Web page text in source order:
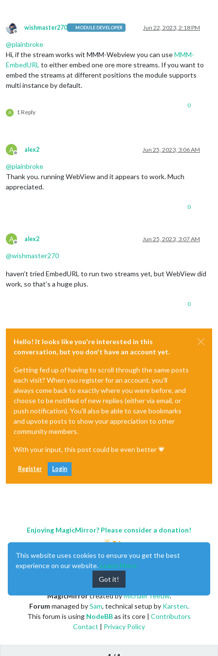
Offline
wishmaster270 MODULE DEVELOPER Jun 22, 2023, 2:18 PM
@plainbroke
Hi, if the stream works wit MMM-Webview you can useMMM-
EmbedURL to either embed one ore more streams. If you want to
embed the streams at different positions the module supports
multi instance by default.
A 1 Reply
0
A
Offline
alex2 Jun 25, 2023, 3:06 AM
@plainbroke
Thank you. running WebView and it appears to work. Much
appreciated.
0
A
Offline
alex2 Jun 25, 2023, 3:07 AM
@wishmaster270
haven’t tried EmbedURL to run two streams yet, but WebView did
work, so that’s a huge plus.
0
Hello! It looks like you're interested in this
conversation, but you don't have an account yet.
Getting fed up of having to scroll through the same posts
each visit? When you register for an account, you'll
always come back to exactly where you were before, and
choose to be notified of new replies (either via email, or
push notification). You'll also be able to save bookmarks
and upvote posts to show your appreciation to other
community members.
With your input, this post could be even better 💗
Register Login
Enjoying MagicMirror? Please consider a donation!
MagicMirrorcreated byMichael Teeuw.
Forummanaged bySam, technical setup by Karsten.
This forum is using NodeBBas its core | Contributors
Contact | Privacy Policy
This website uses cookies to ensure you get the best
experience on our website. Learn More
Got it!